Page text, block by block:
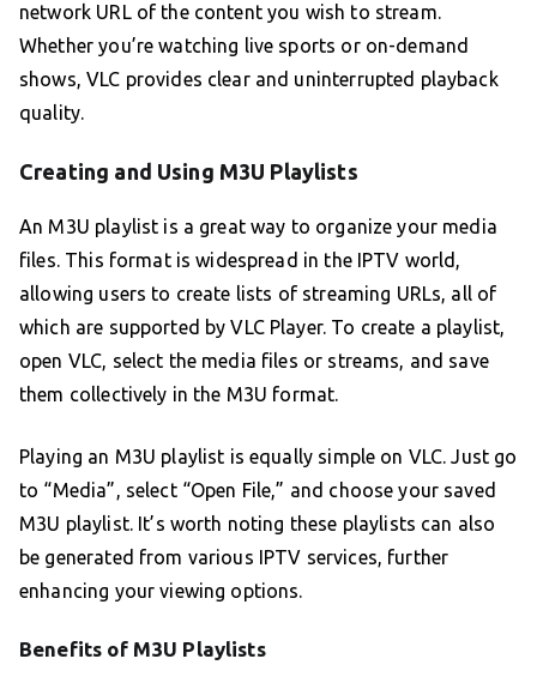
network URL of the content you wish to stream.
Whether you’re watching live sports or on-demand
shows, VLC provides clear and uninterrupted playback
quality.
Creating and Using M3U Playlists
An M3U playlist is a great way to organize your media
files. This format is widespread in the IPTV world,
allowing users to create lists of streaming URLs, all of
which are supported by VLC Player. To create a playlist,
open VLC, select the media files or streams, and save
them collectively in the M3U format.
Playing an M3U playlist is equally simple on VLC. Just go
to “Media”, select “Open File,” and choose your saved
M3U playlist. It’s worth noting these playlists can also
be generated from various IPTV services, further
enhancing your viewing options.
Benefits of M3U Playlists